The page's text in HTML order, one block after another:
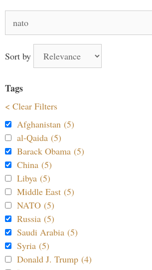
for:
Sort by
Tags
< Clear Filters
Afghanistan (5)
al-Qaida (5)
Barack Obama (5)
China (5)
Libya (5)
Middle East (5)
NATO (5)
Russia (5)
Saudi Arabia (5)
Syria (5)
Donald J. Trump (4)